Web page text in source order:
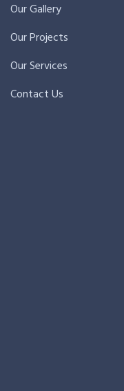
Our Gallery
Our Projects
Our Services
Contact Us